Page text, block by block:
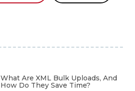
What Are XML Bulk Uploads, And
How Do They Save Time?